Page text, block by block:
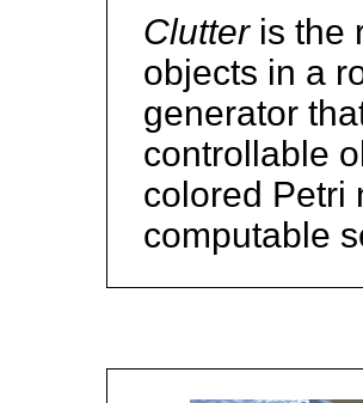
Clutteris the
objects in a
generator
controllable
colored Petri
computable